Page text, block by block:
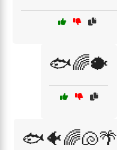
🐟🌈🐡
🐟🐠🌈🐚🌴